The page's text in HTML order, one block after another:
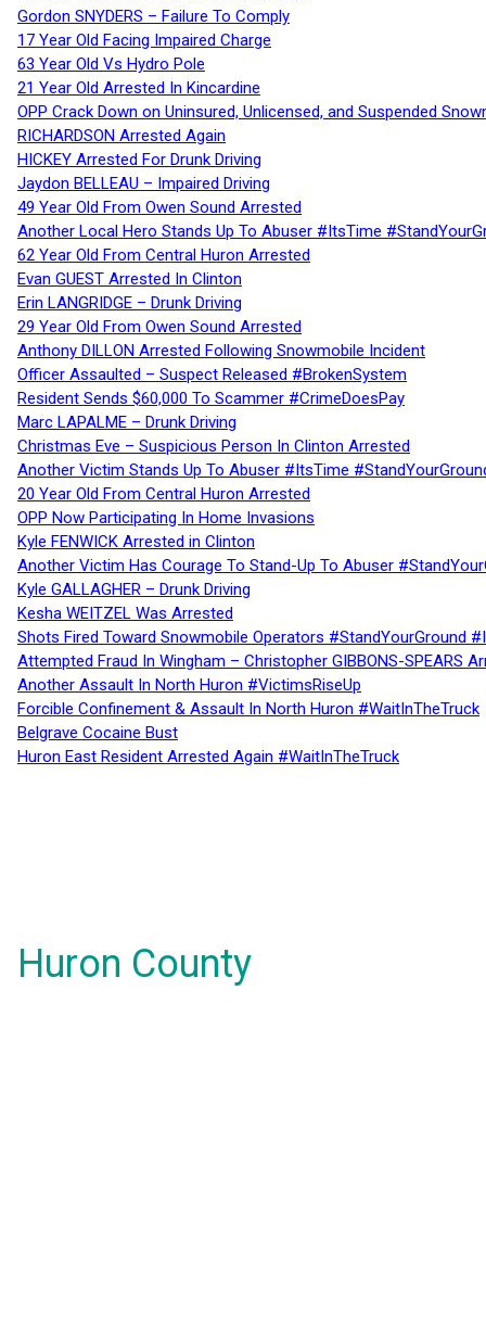
Gordon SNYDERS – Failure To Comply
17 Year Old Facing Impaired Charge
63 Year Old Vs Hydro Pole
21 Year Old Arrested In Kincardine
OPP Crack Down on Uninsured, Unlicensed, and Suspended
RICHARDSON Arrested Again
HICKEY Arrested For Drunk Driving
Jaydon BELLEAU – Impaired Driving
49 Year Old From Owen Sound Arrested
Another Local Hero Stands Up To Abuser #ItsTime
62 Year Old From Central Huron Arrested
Evan GUEST Arrested In Clinton
Erin LANGRIDGE – Drunk Driving
29 Year Old From Owen Sound Arrested
Anthony DILLON Arrested Following Snowmobile Incident
Officer Assaulted – Suspect Released #BrokenSystem
Resident Sends $60,000 To Scammer #CrimeDoesPay
Marc LAPALME – Drunk Driving
Christmas Eve – Suspicious Person In Clinton Arrested
Another Victim Stands Up To Abuser #ItsTime
20 Year Old From Central Huron Arrested
OPP Now Participating In Home Invasions
Kyle FENWICK Arrested in Clinton
Another Victim Has Courage To Stand-Up To Abuser
Kyle GALLAGHER – Drunk Driving
Kesha WEITZEL Was Arrested
Shots Fired Toward Snowmobile Operators #StandYourGround
Attempted Fraud In Wingham – Christopher GIBBONS-SPEARS
Another Assault In North Huron #VictimsRiseUp
Forcible Confinement & Assault In North Huron #WaitInTheTruck
Belgrave Cocaine Bust
Huron East Resident Arrested Again #WaitInTheTruck
Huron County